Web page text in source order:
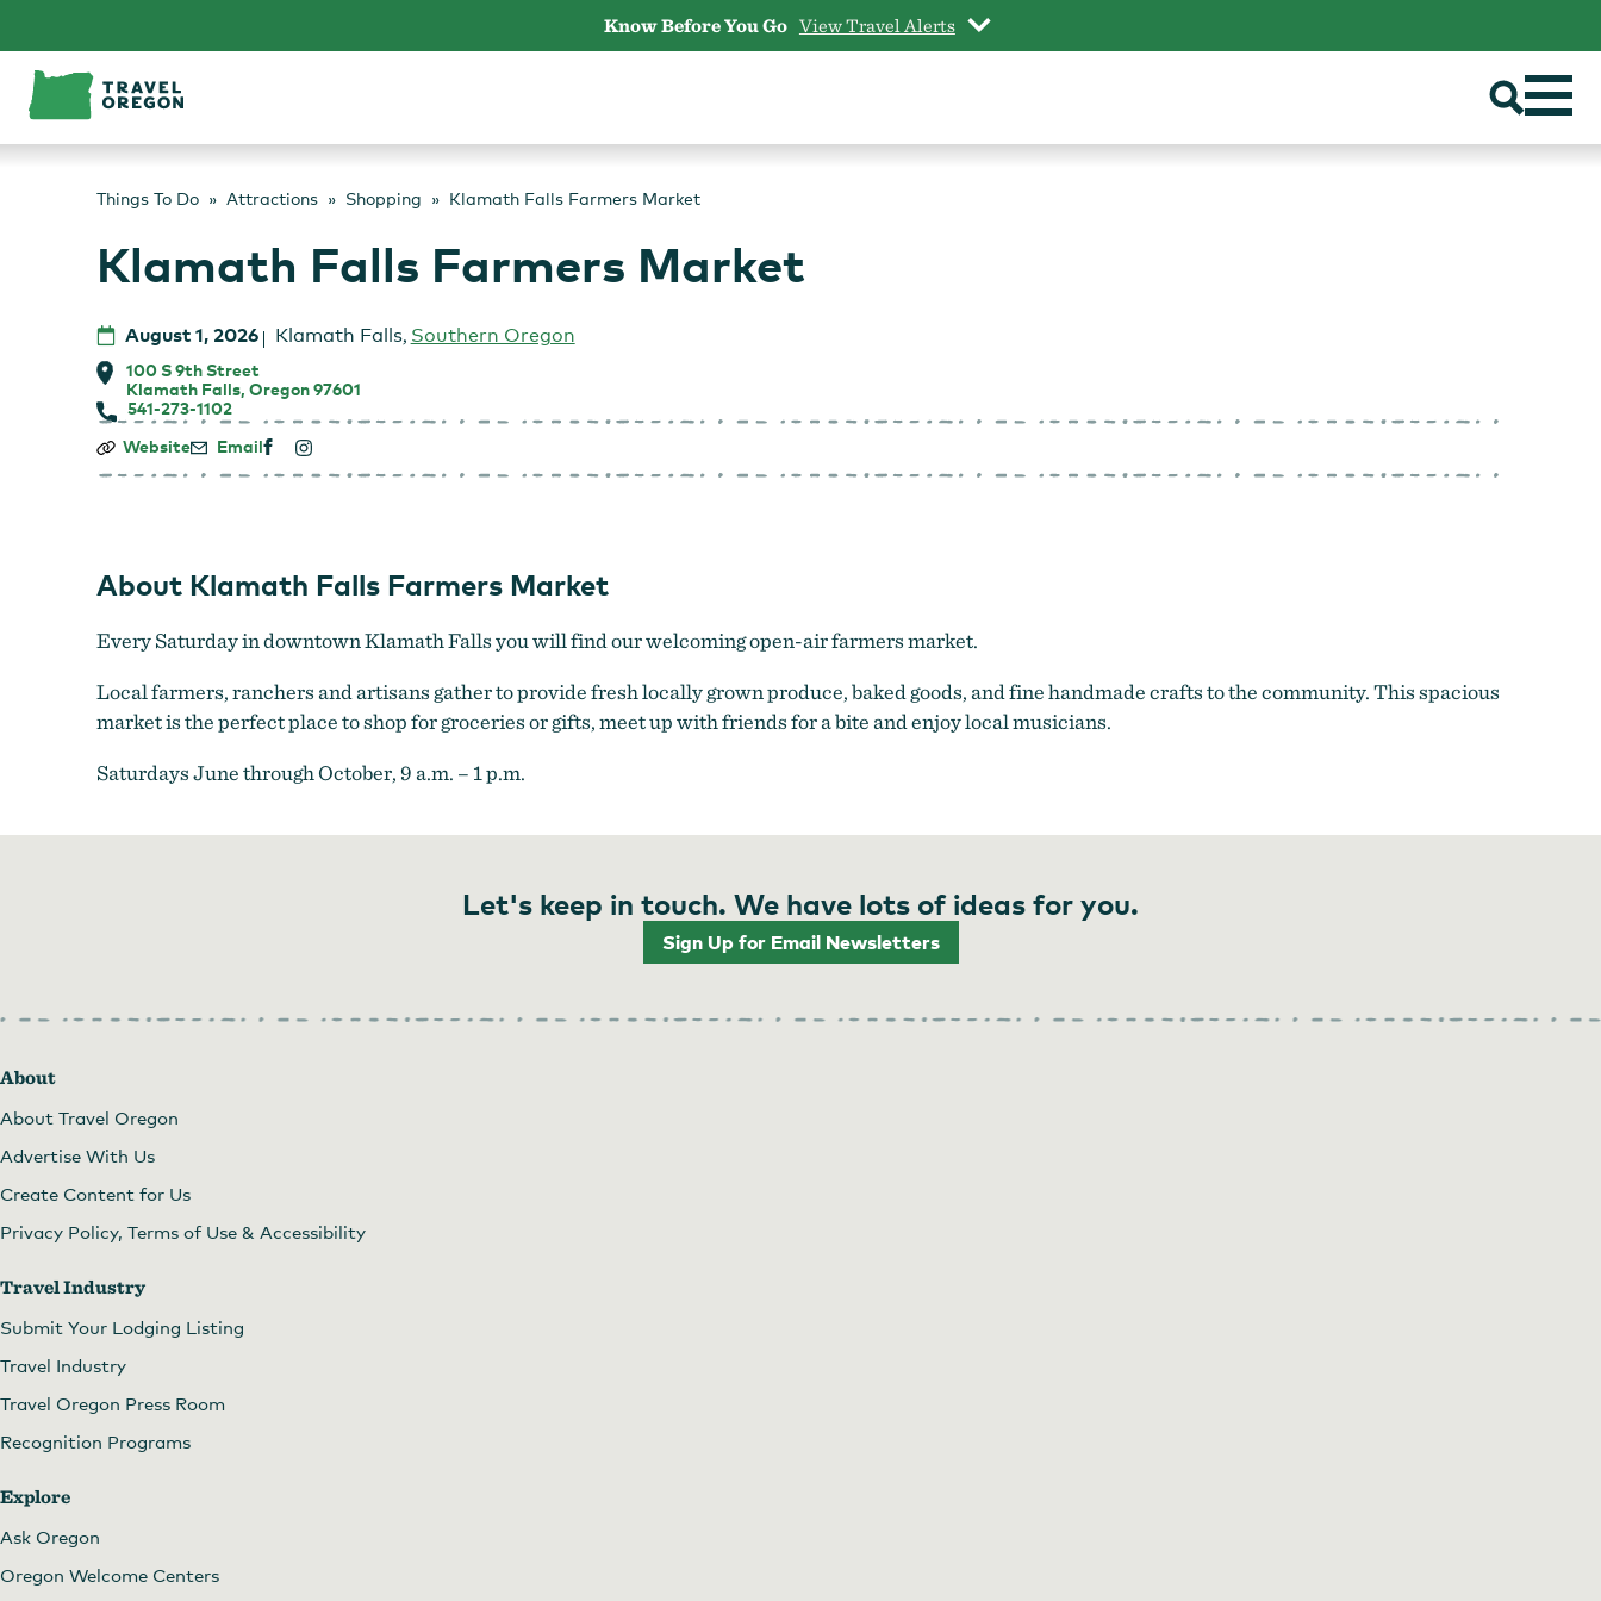
content
Know Before You Go View Travel Alerts
Things To Do Attractions Shopping Klamath Falls Farmers Market
Klamath Falls Farmers Market
August 1, 2026 Klamath Falls, Southern Oregon
100 S 9th Street
Klamath Falls, Oregon 97601
541-273-1102
Klamath
Farmers
Website Email
About Klamath Falls Farmers Market
Every Saturday in downtown Klamath Falls you will find our welcoming open-air farmers market.
Local farmers, ranchers and artisans gather to provide fresh locally grown produce, baked goods, and fine handmade crafts to the community. This spacious
market is the perfect place to shop for groceries or gifts, meet up with friends for a bite and enjoy local musicians.
Saturdays June through October, 9 a.m. – 1 p.m.
Let's keep in touch. We have lots of ideas for you.
Sign Up for Email Newsletters
About
About Travel Oregon
Advertise With Us
Create Content for Us
Privacy Policy, Terms of Use & Accessibility
Travel Industry
Submit Your Lodging Listing
Travel Industry
Travel Oregon Press Room
Recognition Programs
Explore
Ask Oregon
Oregon Welcome Centers